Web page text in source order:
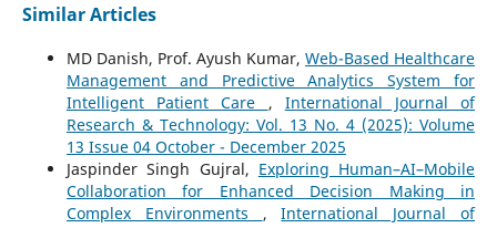
Similar Articles
MD Danish, Prof. Ayush Kumar,Web-Based Healthcare
Management and Predictive Analytics System for
Intelligent Patient Care , International Journal of
Research & Technology: Vol. 13 No. 4 (2025): Volume
13 Issue 04 October - December 2025
Jaspinder Singh Gujral, Exploring Human–AI–Mobile
Collaboration for Enhanced Decision Making in
Complex Environments ,International Journal of